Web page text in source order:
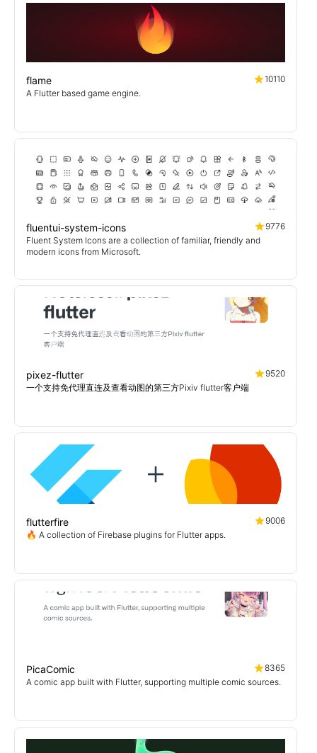
flame
10110
A Flutter based game engine.
fluentui-system-icons
9776
Fluent System Icons are a collection of familiar, friendly and
modern icons from Microsoft.
pixez-flutter
9520
一个支持免代理直连及查看动图的第三方Pixiv flutter客户端
flutterfire
9006
🔥 A collection of Firebase plugins for Flutter apps.
PicaComic
8365
A comic app built with Flutter, supporting multiple comic sources.